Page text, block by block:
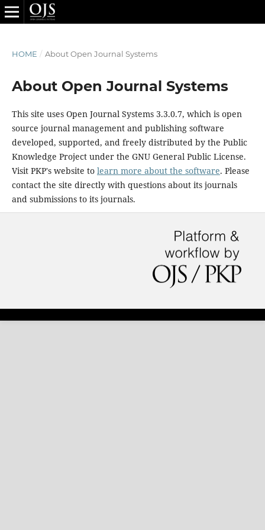
HOME / About Open Journal Systems
About Open Journal Systems
This site uses Open Journal Systems 3.3.0.7, which is open
source journal management and publishing software
developed, supported, and freely distributed by the Public
Knowledge Project under the GNU General Public License.
Visit PKP's website to learn more about the software. Please
contact the site directly with questions about its journals
and submissions to its journals.